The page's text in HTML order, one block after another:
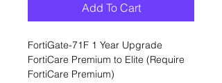
Add To Cart
FortiGate-71F 1 Year Upgrade
FortiCare Premium to Elite (Require
FortiCare Premium)